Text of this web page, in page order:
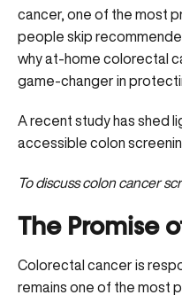
cancer, one of the most
people skip
why at-home colorectal
game-changer in
A recent study has shed
accessible colon
To discuss colon cancer
The Promise
Colorectal cancer is
remains one of the most